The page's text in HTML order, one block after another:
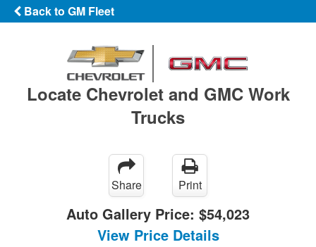
Back to GM Fleet
Locate Chevrolet and GMC Work
Trucks
Share Print
Auto Gallery Price: $54,023
View Price Details